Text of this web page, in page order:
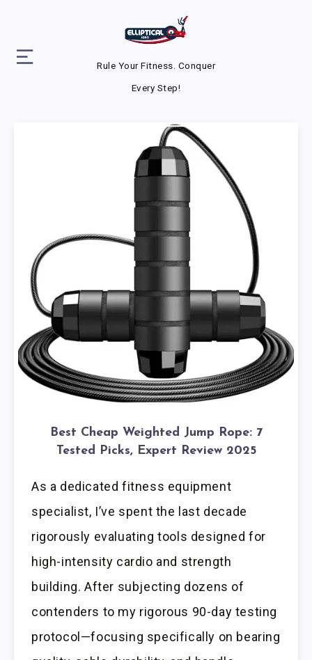
Rule Your Fitness. Conquer
Every Step!
Best Cheap Weighted Jump Rope: 7
Tested Picks, Expert Review 2025
As a dedicated fitness equipment
specialist, I’ve spent the last decade
rigorously evaluating tools designed for
high-intensity cardio and strength
building. After subjecting dozens of
contenders to my rigorous 90-day testing
protocol—focusing specifically on bearing